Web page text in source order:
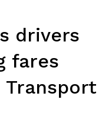
drivers
fares